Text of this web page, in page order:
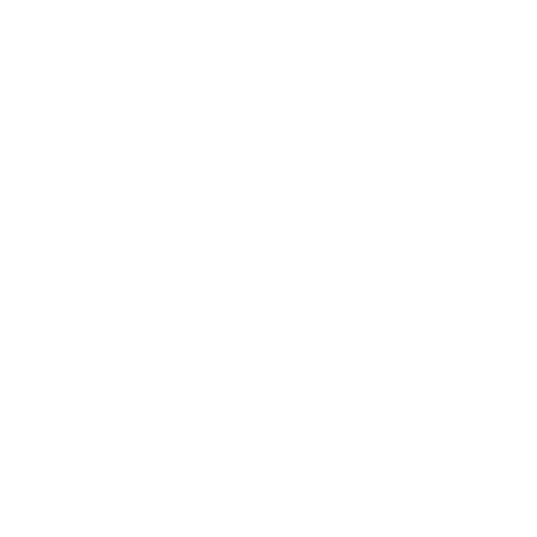
programs, events, and
provides exceptional medical
24/7.Transportation is
our on-site Clinic.
community offering
house offers spacious
including delicious chef
medical services from a
is provided for medical